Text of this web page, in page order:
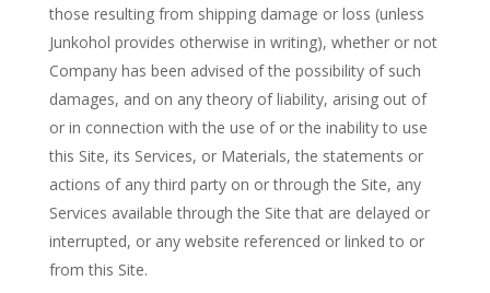
those resulting from shipping damage or loss (unless
Junkohol provides otherwise in writing), whether or not
Company has been advised of the possibility of such
damages, and on any theory of liability, arising out of
or in connection with the use of or the inability to use
this Site, its Services, or Materials, the statements or
actions of any third party on or through the Site, any
Services available through the Site that are delayed or
interrupted, or any website referenced or linked to or
from this Site.